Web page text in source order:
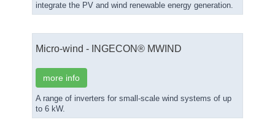
integrate the PV and wind renewable energy generation.
Micro-wind - INGECON® ΜWIND
more info
A range of inverters for small-scale wind systems of up
to 6 kW.